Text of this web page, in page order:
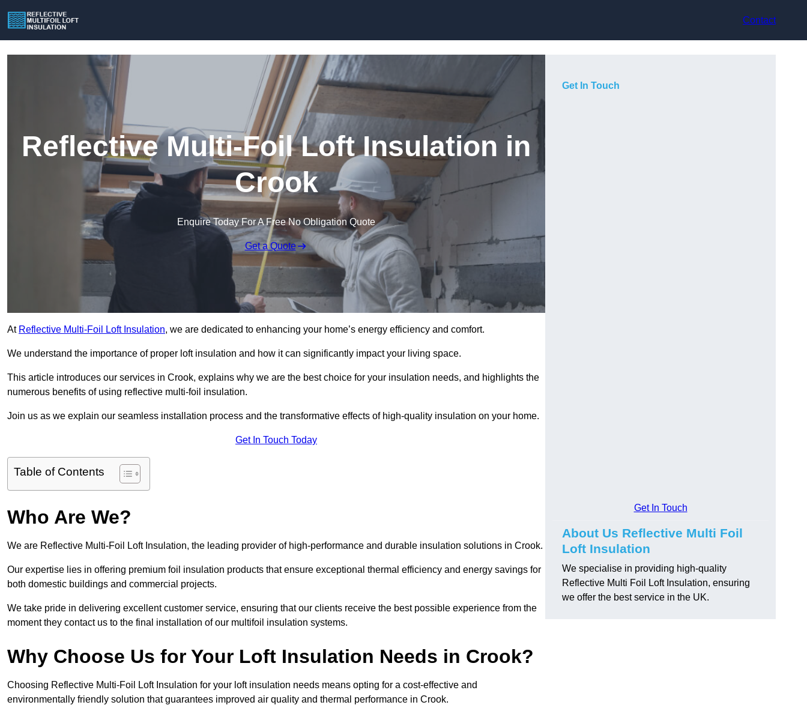
Contact
Reflective Multi-Foil Loft Insulation in
Crook
Enquire Today For A Free No Obligation Quote
Get a Quote
At Reflective Multi-Foil Loft Insulation, we are dedicated to enhancing your home’s energy efficiency and comfort.
We understand the importance of proper loft insulation and how it can significantly impact your living space.
This article introduces our services in Crook, explains why we are the best choice for your insulation needs, and highlights the
numerous benefits of using reflective multi-foil insulation.
Join us as we explain our seamless installation process and the transformative effects of high-quality insulation on your home.
Get In Touch Today
Table of Contents
Who Are We?
We are Reflective Multi-Foil Loft Insulation, the leading provider of high-performance and durable insulation solutions in Crook.
Our expertise lies in offering premium foil insulation products that ensure exceptional thermal efficiency and energy savings for
both domestic buildings and commercial projects.
We take pride in delivering excellent customer service, ensuring that our clients receive the best possible experience from the
moment they contact us to the final installation of our multifoil insulation systems.
Why Choose Us for Your Loft Insulation Needs in Crook?
Choosing Reflective Multi-Foil Loft Insulation for your loft insulation needs means opting for a cost-effective and
environmentally friendly solution that guarantees improved air quality and thermal performance in Crook.
Get In Touch
Get In Touch
About Us Reflective Multi Foil
Loft Insulation
We specialise in providing high-quality
Reflective Multi Foil Loft Insulation, ensuring
we offer the best service in the UK.